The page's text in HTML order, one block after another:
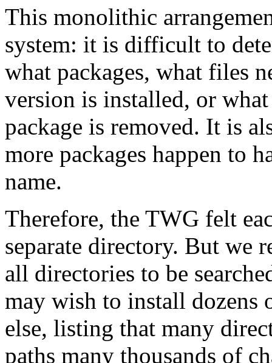
This monolithic
system: it is difficult to
what packages, what files
version is installed, or
package is removed. It is
more packages happen to
name.
Therefore, the TWG felt
separate directory. But we
all directories to be
may wish to install dozens
else, listing that many
paths many thousands of